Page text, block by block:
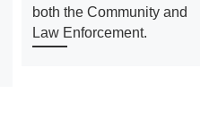
both the Community and
Law Enforcement.